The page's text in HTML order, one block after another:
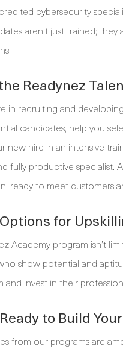
cybersecurity
aren't just trained;
Readynez
in recruiting and
candidates, help you
new hire in an intensive
fully productive specialist.
ready to meet customers
for
Academy program isn’t
show potential and
and invest in their
to Build
from our programs are